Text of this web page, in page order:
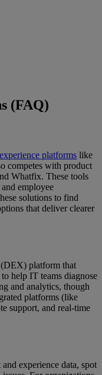
(FAQ)
platforms like
competes with product
Whatfix. These tools
employee
solutions to find
that deliver clearer
platform that
help IT teams diagnose
and analytics, though
platforms (like
support, and real-time
experience data, spot